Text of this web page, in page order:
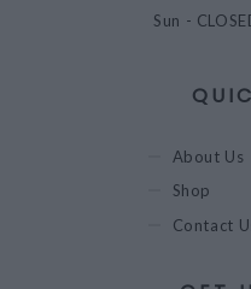
Sun -
About Us
Shop
Contact